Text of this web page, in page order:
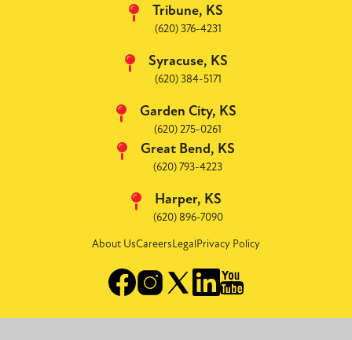
Tribune, KS
(620) 376-4231
Syracuse, KS
(620) 384-5171
Garden City, KS
(620) 275-0261
Great Bend, KS
(620) 793-4223
Harper, KS
(620) 896-7090
About UsCareersLegalPrivacy Policy
ImageImage Image Image Image